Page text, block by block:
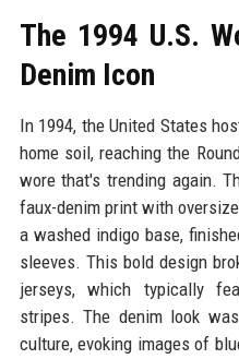
The 1994 U.S.
Denim Icon
In 1994, the United States
home soil, reaching the
wore that's trending again.
faux-denim print with
a washed indigo base,
sleeves. This bold design
jerseys, which typically
stripes. The denim look
culture, evoking images of